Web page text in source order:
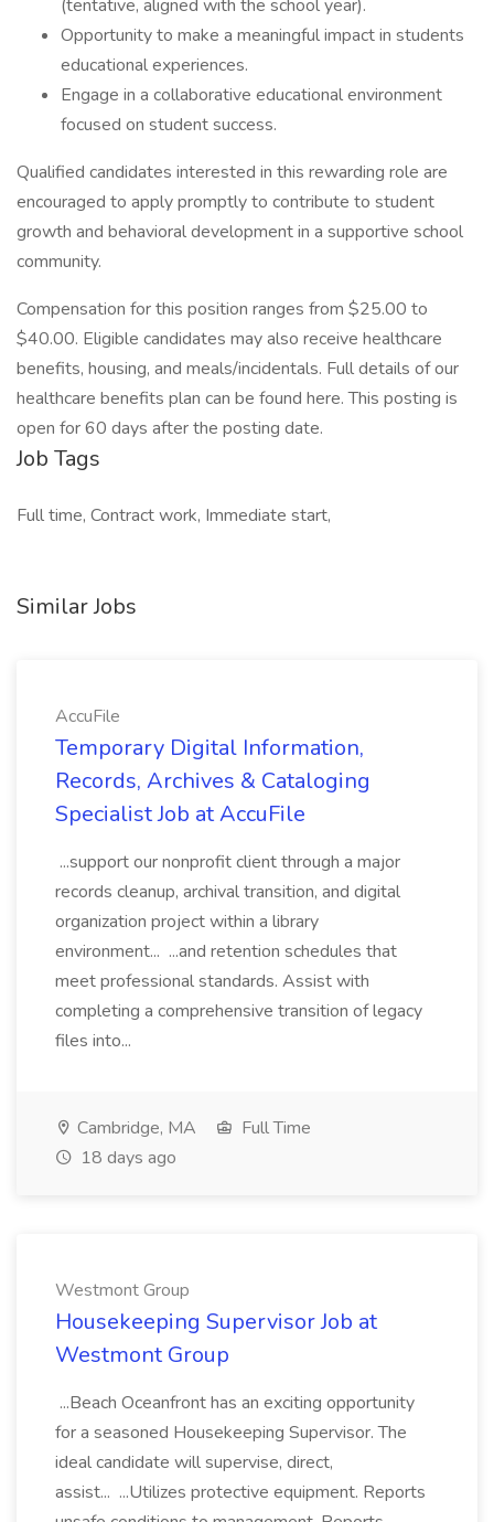
(tentative, aligned with the school year).
Opportunity to make a meaningful impact in students
educational experiences.
Engage in a collaborative educational environment
focused on student success.
Qualified candidates interested in this rewarding role are
encouraged to apply promptly to contribute to student
growth and behavioral development in a supportive school
community.
Compensation for this position ranges from $25.00 to
$40.00. Eligible candidates may also receive healthcare
benefits, housing, and meals/incidentals. Full details of our
healthcare benefits plan can be found here. This posting is
open for 60 days after the posting date.
Job Tags
Full time, Contract work, Immediate start,
Similar Jobs
AccuFile
Temporary Digital Information,
Records, Archives & Cataloging
Specialist Job at AccuFile
...support our nonprofit client through a major
records cleanup, archival transition, and digital
organization project within a library
environment... ...and retention schedules that
meet professional standards. Assist with
completing a comprehensive transition of legacy
files into...
Cambridge, MA
Full Time
18 days ago
Westmont Group
Housekeeping Supervisor Job at
Westmont Group
...Beach Oceanfront has an exciting opportunity
for a seasoned Housekeeping Supervisor. The
ideal candidate will supervise, direct,
assist... ...Utilizes protective equipment. Reports